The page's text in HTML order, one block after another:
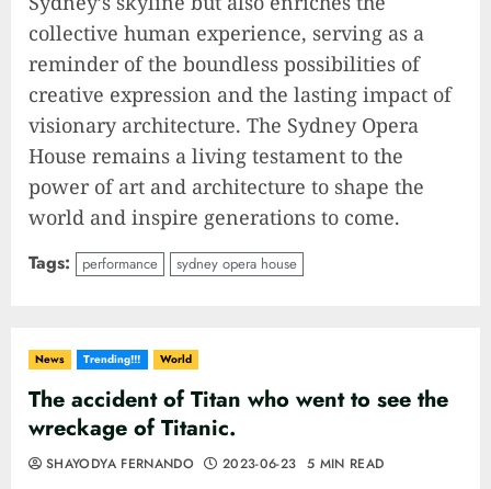
collective human experience, serving as a
reminder of the boundless possibilities of
creative expression and the lasting impact of
visionary architecture. The Sydney Opera
House remains a living testament to the
power of art and architecture to shape the
world and inspire generations to come.
Tags: performance sydney opera house
News Trending!!! World
The accident of Titan who went to see the
wreckage of Titanic.
SHAYODYA FERNANDO 2023-06-23 5 MIN READ